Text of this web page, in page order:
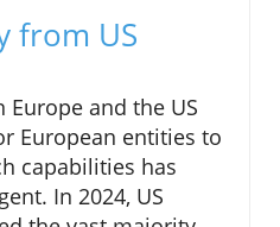
from US
Europe and the US
European entities to
capabilities has
In 2024, US